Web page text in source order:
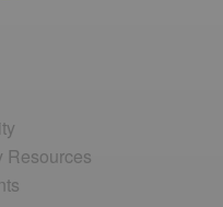
Resources